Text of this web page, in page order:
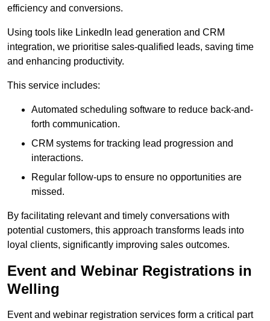
efficiency and conversions.
Using tools like LinkedIn lead generation and CRM
integration, we prioritise sales-qualified leads, saving time
and enhancing productivity.
This service includes:
Automated scheduling software to reduce back-and-
forth communication.
CRM systems for tracking lead progression and
interactions.
Regular follow-ups to ensure no opportunities are
missed.
By facilitating relevant and timely conversations with
potential customers, this approach transforms leads into
loyal clients, significantly improving sales outcomes.
Event and Webinar Registrations in
Welling
Event and webinar registration services form a critical part